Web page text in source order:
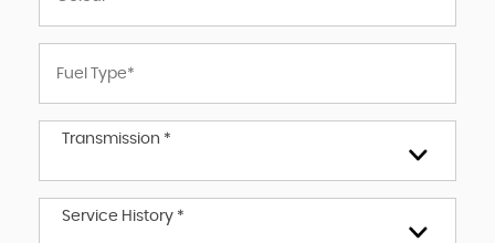
Transmission *
Service History *